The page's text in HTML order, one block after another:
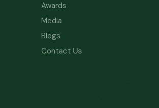
Awards
Media
Blogs
Contact Us